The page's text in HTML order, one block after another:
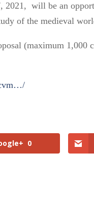
2021, will be an
of the medieval
(maximum 1,000
0